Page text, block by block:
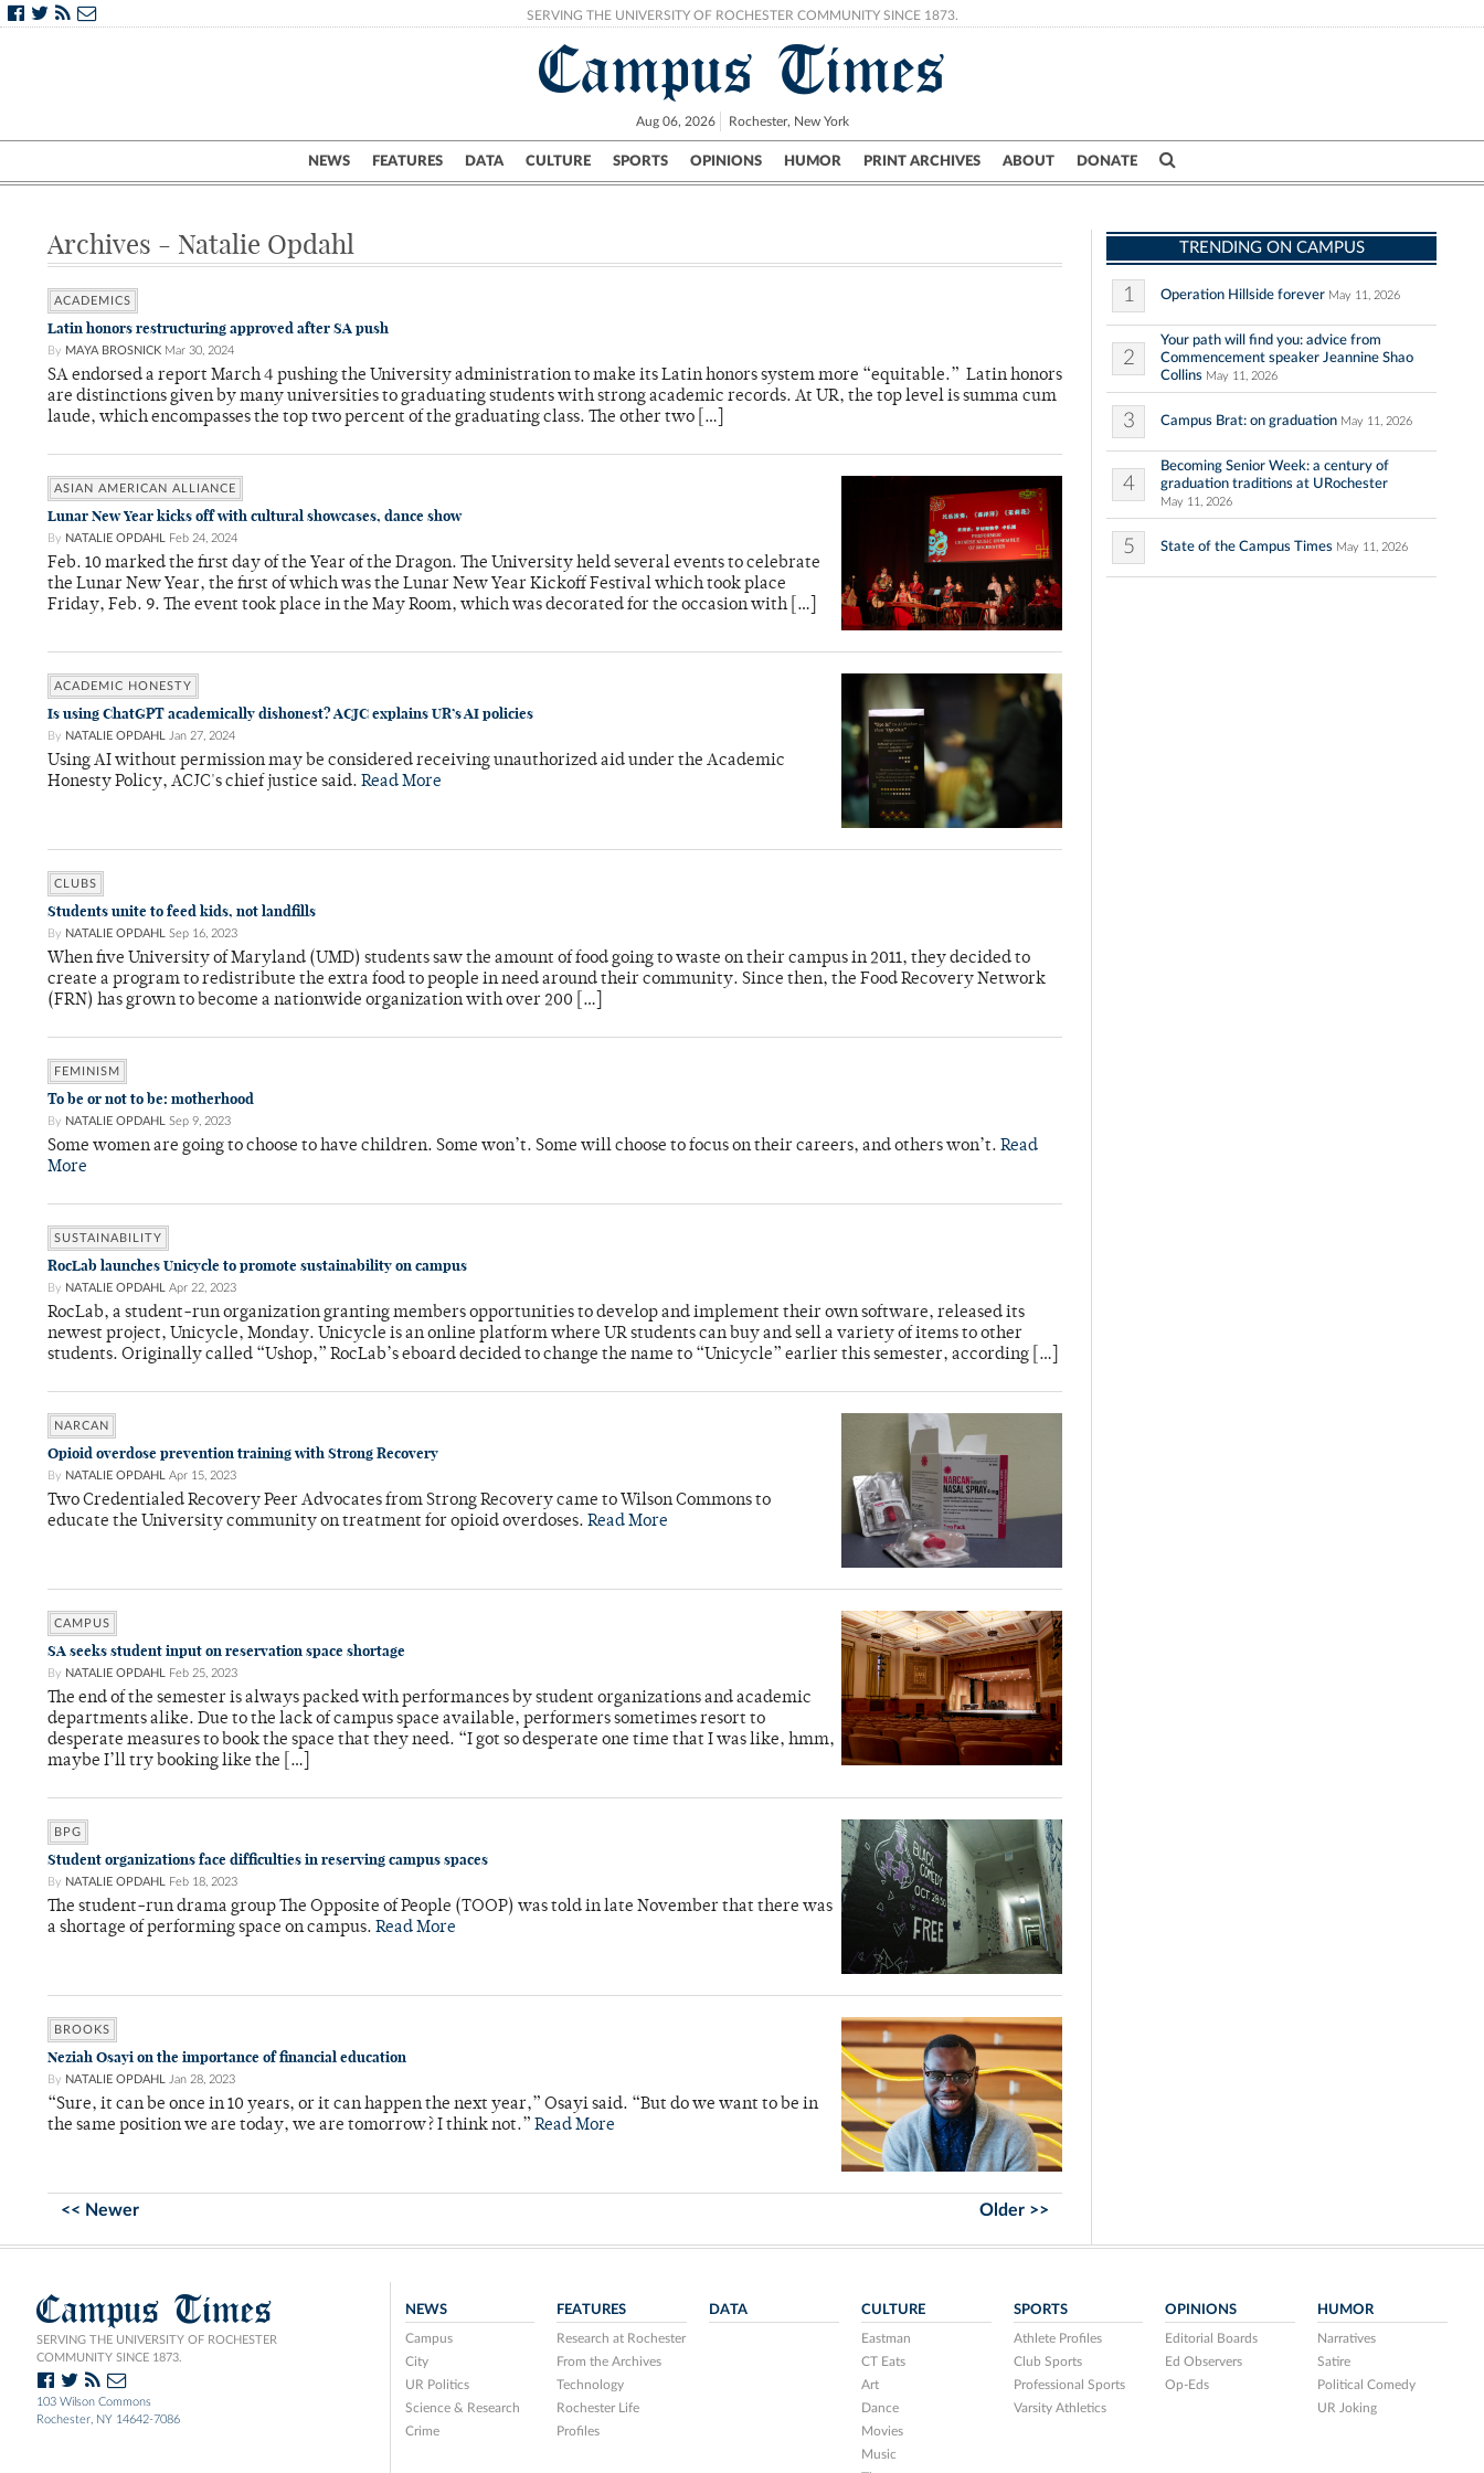
SERVING THE UNIVERSITY OF ROCHESTER COMMUNITY SINCE 1873.
Campus Times
Aug 06, 2026 Rochester, New York
NEWS FEATURES DATA CULTURE SPORTS OPINIONS HUMOR PRINT ARCHIVES ABOUT DONATE
Campus City UR Politics Science & Research Crime
Archives - Natalie Opdahl
ACADEMICS
Latin honors restructuring approved after SA push
By MAYA BROSNICK Mar 30, 2024
SA endorsed a report March 4 pushing the University administration to make its Latin honors system more “equitable.” Latin honors
are distinctions given by many universities to graduating students with strong academic records. At UR, the top level is summa cum
laude, which encompasses the top two percent of the graduating class. The other two […]
ASIAN AMERICAN ALLIANCE
Lunar New Year kicks off with cultural showcases, dance show
By NATALIE OPDAHL Feb 24, 2024
Feb. 10 marked the first day of the Year of the Dragon. The University held several events to celebrate
the Lunar New Year, the first of which was the Lunar New Year Kickoff Festival which took place
Friday, Feb. 9. The event took place in the May Room, which was decorated for the occasion with […]
ACADEMIC HONESTY
Is using ChatGPT academically dishonest? ACJC explains UR’s AI policies
By NATALIE OPDAHL Jan 27, 2024
Using AI without permission may be considered receiving unauthorized aid under the Academic
Honesty Policy, ACJC's chief justice said. Read More
CLUBS
Students unite to feed kids, not landfills
By NATALIE OPDAHL Sep 16, 2023
When five University of Maryland (UMD) students saw the amount of food going to waste on their campus in 2011, they decided to
create a program to redistribute the extra food to people in need around their community. Since then, the Food Recovery Network
(FRN) has grown to become a nationwide organization with over 200 […]
FEMINISM
To be or not to be: motherhood
By NATALIE OPDAHL Sep 9, 2023
Some women are going to choose to have children. Some won’t. Some will choose to focus on their careers, and others won’t. Read
More
SUSTAINABILITY
RocLab launches Unicycle to promote sustainability on campus
By NATALIE OPDAHL Apr 22, 2023
RocLab, a student-run organization granting members opportunities to develop and implement their own software, released its
newest project, Unicycle, Monday. Unicycle is an online platform where UR students can buy and sell a variety of items to other
students. Originally called “Ushop,” RocLab’s eboard decided to change the name to “Unicycle” earlier this semester, according […]
NARCAN
Opioid overdose prevention training with Strong Recovery
By NATALIE OPDAHL Apr 15, 2023
Two Credentialed Recovery Peer Advocates from Strong Recovery came to Wilson Commons to
educate the University community on treatment for opioid overdoses. Read More
CAMPUS
SA seeks student input on reservation space shortage
By NATALIE OPDAHL Feb 25, 2023
The end of the semester is always packed with performances by student organizations and academic
departments alike. Due to the lack of campus space available, performers sometimes resort to
desperate measures to book the space that they need. “I got so desperate one time that I was like, hmm,
maybe I’ll try booking like the […]
BPG
Student organizations face difficulties in reserving campus spaces
By NATALIE OPDAHL Feb 18, 2023
The student-run drama group The Opposite of People (TOOP) was told in late November that there was
a shortage of performing space on campus. Read More
BROOKS
Neziah Osayi on the importance of financial education
By NATALIE OPDAHL Jan 28, 2023
“Sure, it can be once in 10 years, or it can happen the next year,” Osayi said. “But do we want to be in
the same position we are today, we are tomorrow? I think not.” Read More
<< Newer Older >>
TRENDING ON CAMPUS
1 Operation Hillside forever May 11, 2026
2
Your path will find you: advice from
Commencement speaker Jeannine Shao
Collins May 11, 2026
3 Campus Brat: on graduation May 11, 2026
4
Becoming Senior Week: a century of
graduation traditions at URochester
May 11, 2026
5 State of the Campus Times May 11, 2026
Campus Times
SERVING THE UNIVERSITY OF ROCHESTER
COMMUNITY SINCE 1873.
103 Wilson Commons
Rochester, NY 14642-7086
NEWS
Campus
City
UR Politics
Science & Research
Crime
FEATURES
Research at Rochester
From the Archives
Technology
Rochester Life
Profiles
DATA CULTURE
Eastman
CT Eats
Art
Dance
Movies
Music
SPORTS
Athlete Profiles
Club Sports
Professional Sports
Varsity Athletics
OPINIONS
Editorial Boards
Ed Observers
Op-Eds
HUMOR
Narratives
Satire
Political Comedy
UR Joking